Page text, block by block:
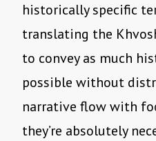
historically specific
translating the
to convey as much
possible without
narrative flow with
they’re absolutely